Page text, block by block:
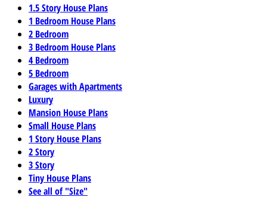
1.5 Story House Plans
1 Bedroom House Plans
2 Bedroom
3 Bedroom House Plans
4 Bedroom
5 Bedroom
Garages with Apartments
Luxury
Mansion House Plans
Small House Plans
1 Story House Plans
2 Story
3 Story
Tiny House Plans
See all of "Size"